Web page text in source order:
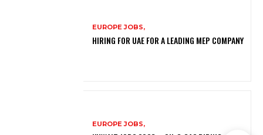
EUROPE JOBS,
HIRING FOR UAE FOR A LEADING MEP COMPANY
EUROPE JOBS,